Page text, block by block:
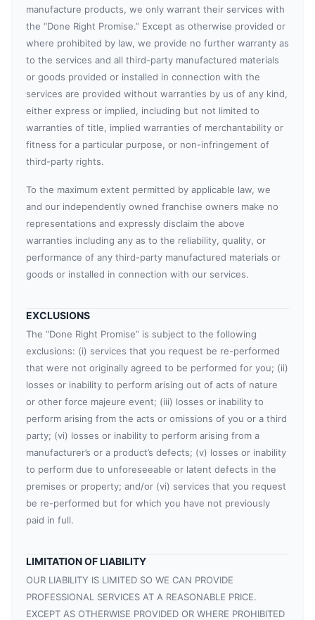
manufacture products, we only warrant their services with
the “Done Right Promise.” Except as otherwise provided or
where prohibited by law, we provide no further warranty as
to the services and all third-party manufactured materials
or goods provided or installed in connection with the
services are provided without warranties by us of any kind,
either express or implied, including but not limited to
warranties of title, implied warranties of merchantability or
fitness for a particular purpose, or non-infringement of
third-party rights.
To the maximum extent permitted by applicable law, we
and our independently owned franchise owners make no
representations and expressly disclaim the above
warranties including any as to the reliability, quality, or
performance of any third-party manufactured materials or
goods or installed in connection with our services.
EXCLUSIONS
The “Done Right Promise” is subject to the following
exclusions: (i) services that you request be re-performed
that were not originally agreed to be performed for you; (ii)
losses or inability to perform arising out of acts of nature
or other force majeure event; (iii) losses or inability to
perform arising from the acts or omissions of you or a third
party; (vi) losses or inability to perform arising from a
manufacturer’s or a product’s defects; (v) losses or inability
to perform due to unforeseeable or latent defects in the
premises or property; and/or (vi) services that you request
be re-performed but for which you have not previously
paid in full.
LIMITATION OF LIABILITY
OUR LIABILITY IS LIMITED SO WE CAN PROVIDE
PROFESSIONAL SERVICES AT A REASONABLE PRICE.
EXCEPT AS OTHERWISE PROVIDED OR WHERE PROHIBITED